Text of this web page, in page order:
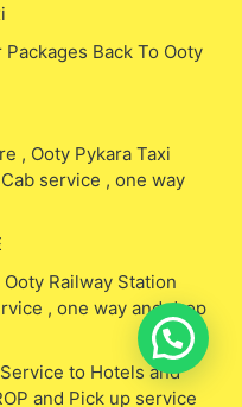
Back To Ooty
, Ooty Pykara Taxi
service , one way
Railway Station
, one way and drop
Service to Hotels and
and Pick up service